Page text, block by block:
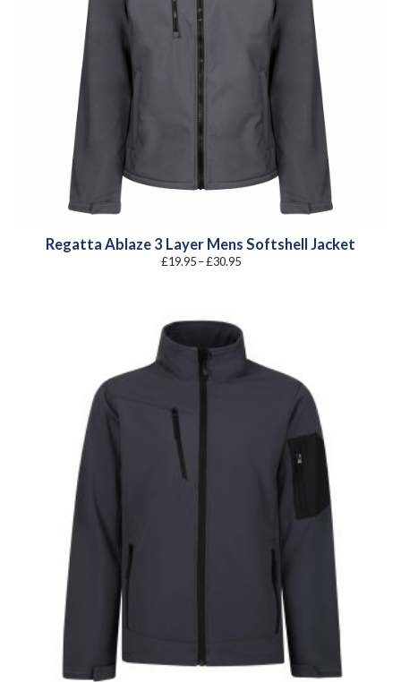
Regatta Ablaze 3 Layer Mens Softshell Jacket
£19.95 –£30.95Price